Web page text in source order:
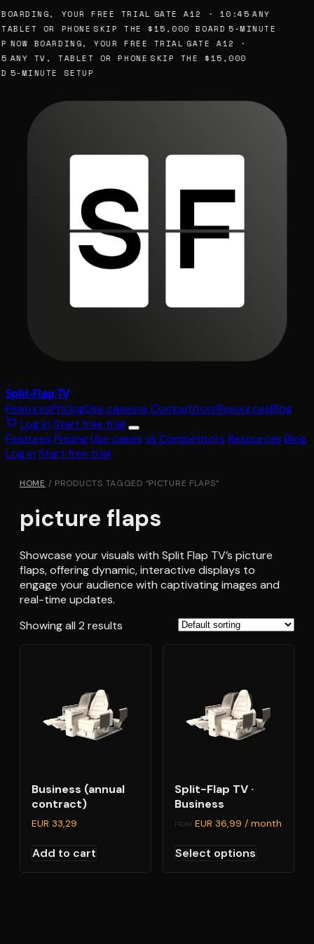
YOUR FREE TRIAL GATE A12 · 10:45 ANY
OR PHONE SKIP THE $15,000 BOARD 5-MINUTE
NOW BOARDING, YOUR FREE TRIAL GATE A12 ·
ANY TV, TABLET OR PHONE SKIP THE $15,000
5-MINUTE SETUP
Split-Flap TV
FeaturesPricingUse casesvs CompetitorsResourcesBlog
Log in Start free trial
Features PricingUse cases vs Competitors Resources Blog
Log in Start free trial
HOME / PRODUCTS TAGGED “PICTURE FLAPS”
picture flaps
Showcase your visuals with Split Flap TV’s picture
flaps, offering dynamic, interactive displays to
engage your audience with captivating images and
real-time updates.
Showing all 2 results
Business (annual
contract)
EUR 33,29
Add to cart
Split-Flap TV ·
Business
FROM: EUR 36,99 / month
Select options
has